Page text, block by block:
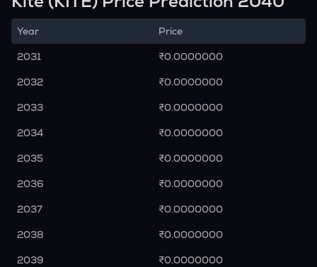
Year
Price
2031
₹0.0000000
2032
₹0.0000000
2033
₹0.0000000
2034
₹0.0000000
2035
₹0.0000000
2036
₹0.0000000
2037
₹0.0000000
2038
₹0.0000000
2039
₹0.0000000